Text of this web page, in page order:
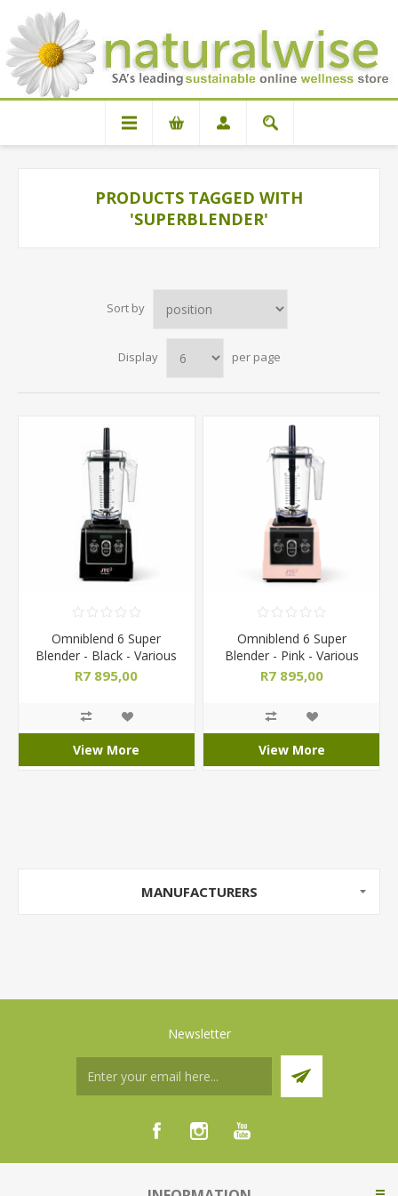
PRODUCTS TAGGED WITH
'SUPERBLENDER'
Sort by
Display per page
Omniblend 6 Super
Blender - Black - Various
Jug Sizes
R7 895,00
View More
Omniblend 6 Super
Blender - Pink - Various
Jug Sizes
R7 895,00
View More
MANUFACTURERS
Newsletter